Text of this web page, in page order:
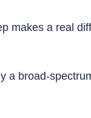
makes a real
a broad-